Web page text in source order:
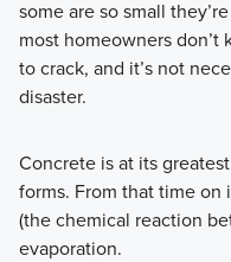
some are so small
most homeowners don’t
to crack, and it’s not
disaster.
Concrete is at its
forms. From that time on
(the chemical reaction
evaporation.